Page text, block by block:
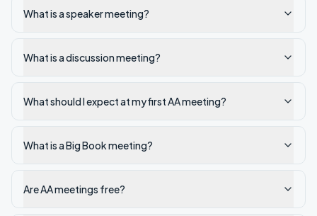
What is a speaker meeting?
What is a discussion meeting?
What should I expect at my first AA meeting?
What is a Big Book meeting?
Are AA meetings free?